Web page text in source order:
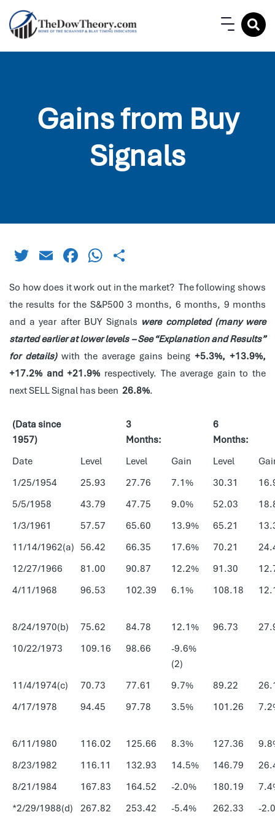
Gains from Buy
Signals
Twitter
EmailFacebook
WhatsApp
So how does it work out in the market? The following shows
the results for the S&P500 3 months, 6 months, 9 months
and a year after BUY Signals were completed (many were
started earlier at lower levels – See “Explanation and Results”
for details) with the average gains being +5.3%, +13.9%,
+17.2% and +21.9% respectively. The average gain to the
next SELL Signal has been 26.8%.
(Data since
1957)
3
Months:
6
Months:
Date
Level Level Gain Level
1/25/1954
25.93 27.76 7.1% 30.31
5/5/1958
43.79 47.75 9.0% 52.03
1/3/1961
57.57 65.60 13.9% 65.21
11/14/1962(a) 56.42 66.35 17.6% 70.21
12/27/1966
81.00 90.87 12.2% 91.30
4/11/1968
96.53 102.39 6.1% 108.18
8/24/1970(b) 75.62 84.78 12.1% 96.73
10/22/1973
109.16 98.66
-9.6%
(2)
11/4/1974(c)
70.73 77.61 9.7% 89.22
4/17/1978
94.45 97.78 3.5% 101.26
6/11/1980 116.02 125.66 8.3% 127.36
8/23/1982
116.11 132.93 14.5% 146.79
8/21/1984
167.83 164.52 -2.0% 180.19
*2/29/1988(d)
267.82 253.42 -5.4% 262.33
-